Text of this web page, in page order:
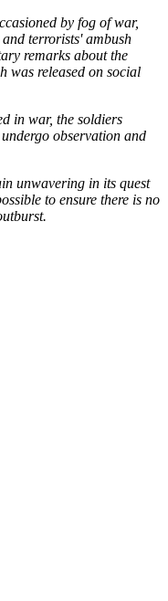
by fog of war,
terrorists' ambush
remarks about the
was released on social
in war, the soldiers
observation and
unwavering in its quest
to ensure there is no